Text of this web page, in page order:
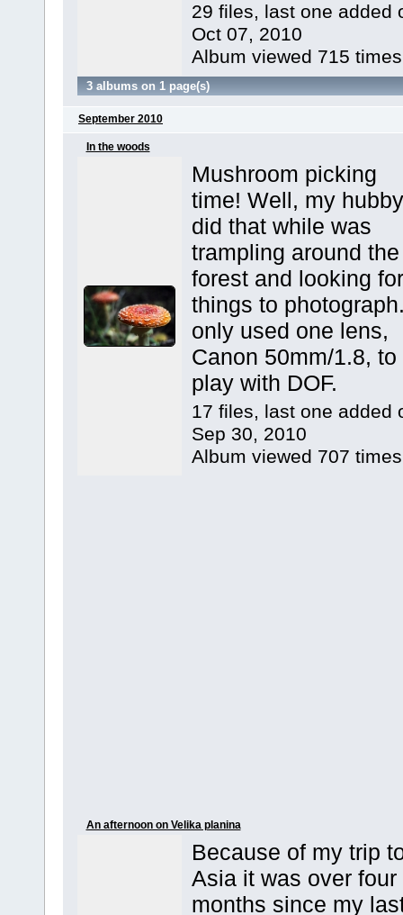
29 files, last one added
Oct 07, 2010
Album viewed 715 times
3 albums on 1 page(s)
September 2010
In the woods
Mushroom picking
time! Well, my hubby
did that while was
trampling around the
forest and looking for
things to
only used one lens,
Canon 50mm/1.8, to
play with DOF.
17 files, last one added
Sep 30, 2010
Album viewed 707 times
An afternoon on Velika planina
Because of my trip
Asia it was over four
months since my